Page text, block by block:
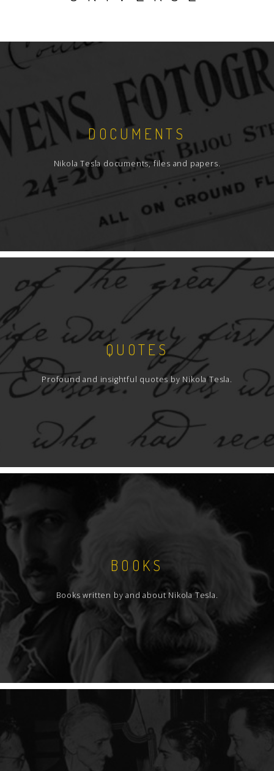
DOCUMENTS
Nikola Tesla documents, files and papers.
QUOTES
Profound and insightful quotes by Nikola Tesla.
BOOKS
Books written by and about Nikola Tesla.